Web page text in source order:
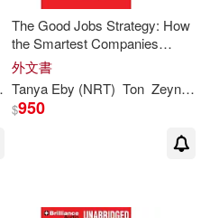
/ Sirois
The Good Jobs Strategy: How
the Smartest Companies
Invest in Employees to Lower
Costs & Boost Profits
外文書
Tanya Eby (NRT) Ton Zeynep
$950